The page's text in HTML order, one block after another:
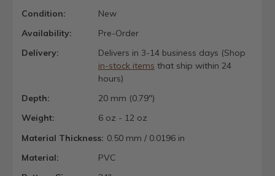
Condition:
New
Availability:
Pre-Order
Delivery:
Delivers in 3-14 business days (Shop
in-stock items that ship within 24
hours)
Depth:
20 mm (0.79")
Weight:
6 oz - 12 oz
Material Thickness: 0.50 mm / 0.0196 in
Material:
PVC